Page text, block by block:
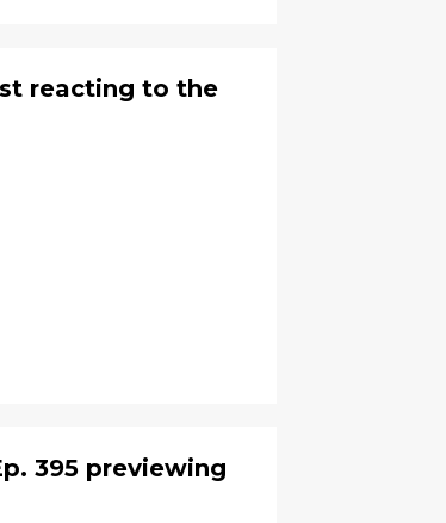
reacting to the
395 previewing